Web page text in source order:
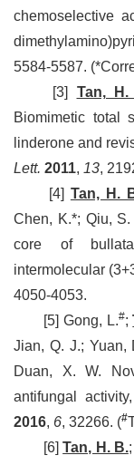
chemoselective
5584-5587.
[3] Tan,
Biomimetic total
linderone and
Lett. 2011, 13,
[4] Tan, H.
Chen, K.*; Qiu,
core of
intermolecular
4050-4053.
[5] Gong, L.#;
Jian, Q. J.; Yuan,
Duan, X. W.
antifungal
2016, 6, 32266. (#
[6]Tan, H. B.